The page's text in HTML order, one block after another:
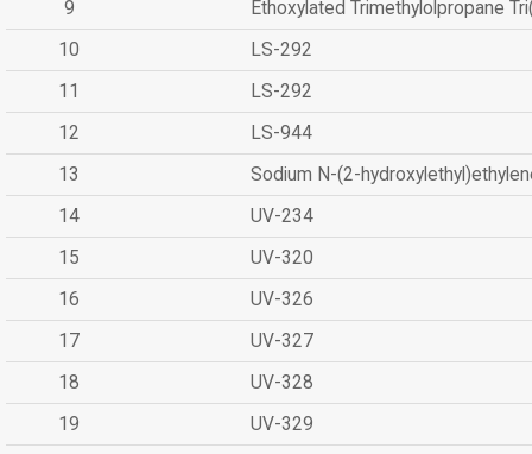
9
Ethoxylated Trimethylolpropane
10
LS-292
11
LS-292
12
LS-944
13
Sodium N-(2-
14
UV-234
15
UV-320
16
UV-326
17
UV-327
18
UV-328
19
UV-329